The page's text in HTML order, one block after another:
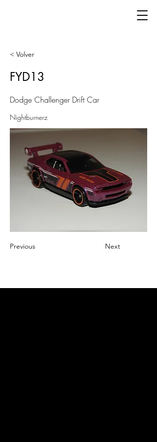
< Volver
FYD13
Dodge Challenger Drift Car
Nightburnerz
Previous Next